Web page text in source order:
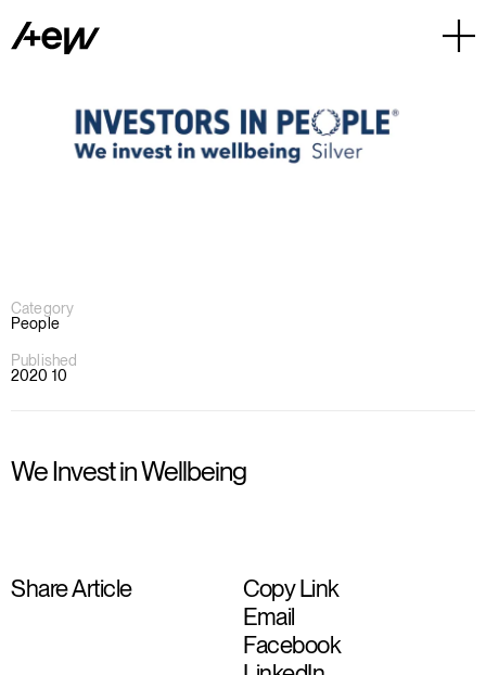
Category
People
Published
2020 10
We Invest in Wellbeing
Share Article
Copy Link
Email
Facebook